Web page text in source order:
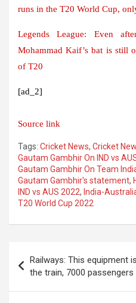
runs in the T20 World Cup,
Legends League: Even
Mohammad Kaif’s bat is still
of T20
[ad_2]
Source link
Tags: Cricket News, Cricket
Gautam Gambhir On IND vs
Gautam Gambhir On Team
Gautam Gambhir's statement,
IND vs AUS 2022, India-
T20 World Cup 2022
navigation
Railways: This equipment
the train, 7000